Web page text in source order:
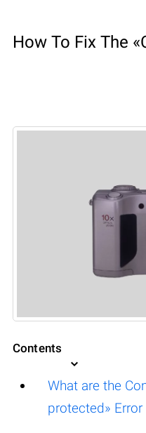
How To Fix The
Contents
What are the
protected» Error